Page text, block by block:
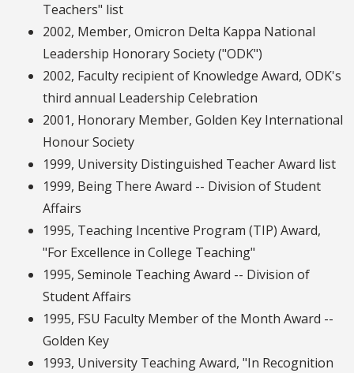
Teachers" list
2002, Member, Omicron Delta Kappa National
Leadership Honorary Society ("ODK")
2002, Faculty recipient of Knowledge Award, ODK's
third annual Leadership Celebration
2001, Honorary Member, Golden Key International
Honour Society
1999, University Distinguished Teacher Award list
1999, Being There Award -- Division of Student
Affairs
1995, Teaching Incentive Program (TIP) Award,
"For Excellence in College Teaching"
1995, Seminole Teaching Award -- Division of
Student Affairs
1995, FSU Faculty Member of the Month Award --
Golden Key
1993, University Teaching Award, "In Recognition